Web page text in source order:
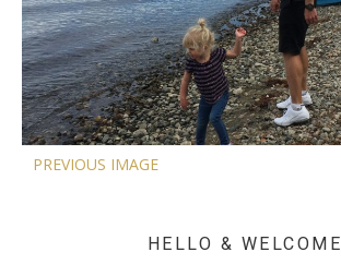
PREVIOUS IMAGE
HELLO & WELCOME